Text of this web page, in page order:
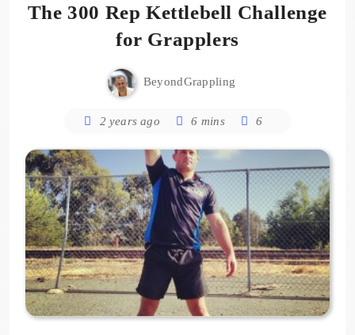
The 300 Rep Kettlebell Challenge
for Grapplers
BeyondGrappling
2 years ago 6 mins 6